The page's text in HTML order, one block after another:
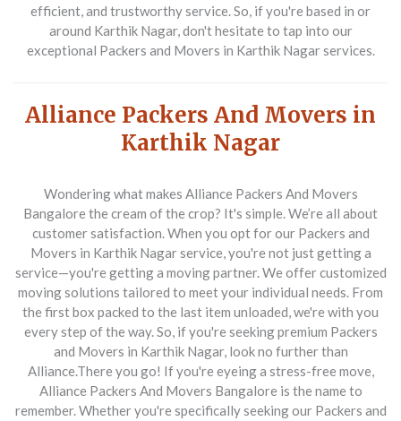
efficient, and trustworthy service. So, if you're based in or
around Karthik Nagar, don't hesitate to tap into our
exceptional Packers and Movers in Karthik Nagar services.
Alliance Packers And Movers in
Karthik Nagar
Wondering what makes Alliance Packers And Movers
Bangalore the cream of the crop? It's simple. We’re all about
customer satisfaction. When you opt for our Packers and
Movers in Karthik Nagar service, you're not just getting a
service—you're getting a moving partner. We offer customized
moving solutions tailored to meet your individual needs. From
the first box packed to the last item unloaded, we're with you
every step of the way. So, if you're seeking premium Packers
and Movers in Karthik Nagar, look no further than
Alliance.There you go! If you're eyeing a stress-free move,
Alliance Packers And Movers Bangalore is the name to
remember. Whether you're specifically seeking our Packers and